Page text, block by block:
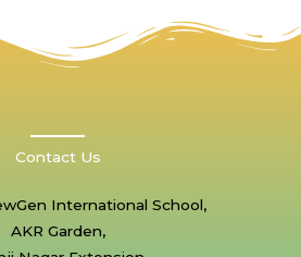
Contact Us
International School,
AKR Garden,